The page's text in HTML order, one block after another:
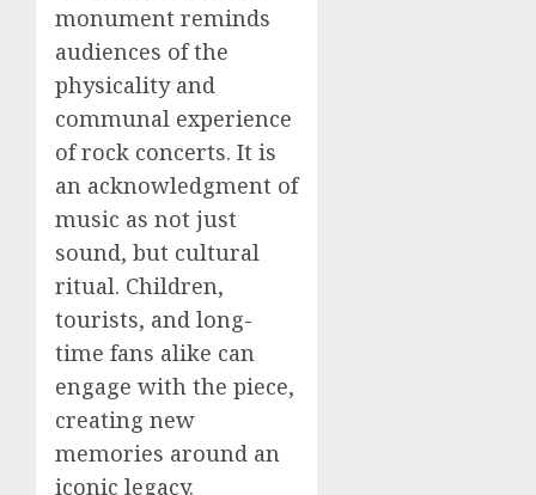
monument reminds
audiences of the
physicality and
communal experience
of rock concerts. It is
an acknowledgment of
music as not just
sound, but cultural
ritual. Children,
tourists, and long-
time fans alike can
engage with the piece,
creating new
memories around an
iconic legacy.